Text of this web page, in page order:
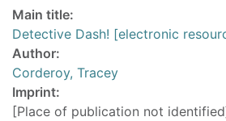
Main title:
Detective Dash! [electronic
Author:
Corderoy, Tracey
Imprint:
[Place of publication not